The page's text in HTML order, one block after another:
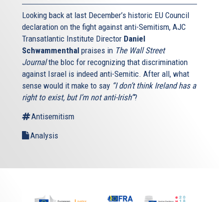
Looking back at last December’s historic EU Council
declaration on the fight against anti-Semitism, AJC
Transatlantic Institute Director Daniel
Schwammenthal praises in The Wall Street
Journalthe bloc for recognizing that discrimination
against Israel is indeed anti-Semitic. After all, what
sense would it make to say “I don’t think Ireland has a
right to exist, but I’m not anti-Irish”?
Antisemitism
Analysis